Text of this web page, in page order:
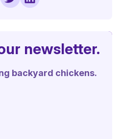
newsletter.
backyard chickens.